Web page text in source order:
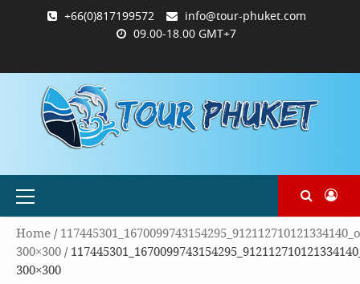
+66(0)817199572
info@tour-phuket.com
09.00-18.00 GMT+7
PHUKET.COM
TOUR-
PHUKET.COM
ซื้อ
และ
ชำระ
ฉันการ
ชำระ
Primary
Home/
300×300/
300×300